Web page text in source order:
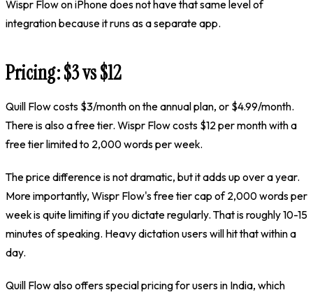
Wispr Flow on iPhone does not have that same level of
integration because it runs as a separate app.
Pricing:$3vs $12
Quill Flow costs $3/month on the annual plan, or $4.99/month.
There is also a free tier. Wispr Flow costs $12 per month with a
free tier limited to 2,000 words per week.
The price difference is not dramatic, but it adds up over a year.
More importantly, Wispr Flow's free tier cap of 2,000 words per
week is quite limiting if you dictate regularly. That is roughly 10-15
minutes of speaking. Heavy dictation users will hit that within a
day.
Quill Flow also offers special pricing for users in India, which